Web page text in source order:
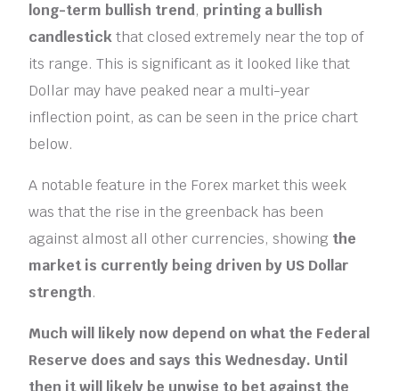
long-term bullish trend,printing a bullish
candlestickthat closed extremely near the top of
its range. This is significant as it looked like that
Dollar may have peaked near a multi-year
inflection point, as can be seen in the price chart
below.
A notable feature in the Forex market this week
was that the rise in the greenback has been
against almost all other currencies, showing the
market is currently being driven by US Dollar
strength.
Much will likely now depend on what the Federal
Reserve does and says this Wednesday. Until
then it will likely be unwise to bet against the